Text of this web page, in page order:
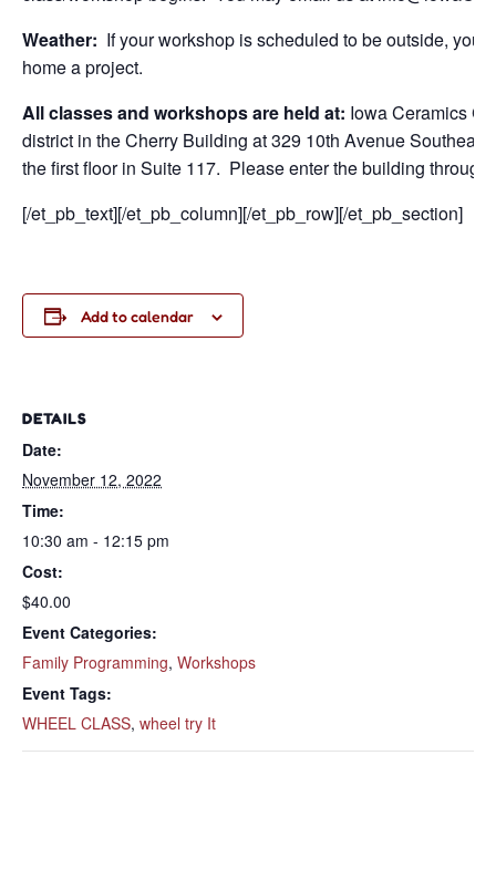
Weather: If your workshop is scheduled to be outside, you
home a project.
All classes and workshops are held at: Iowa Ceramics
district in the Cherry Building at 329 10th Avenue
the first floor in Suite 117. Please enter the building
[/et_pb_text][/et_pb_column][/et_pb_row][/et_pb_section]
Add to calendar
DETAILS
Date:
November 12, 2022
Time:
10:30 am - 12:15 pm
Cost:
$40.00
Event Categories:
Family Programming, Workshops
Event Tags:
WHEEL CLASS, wheel try It